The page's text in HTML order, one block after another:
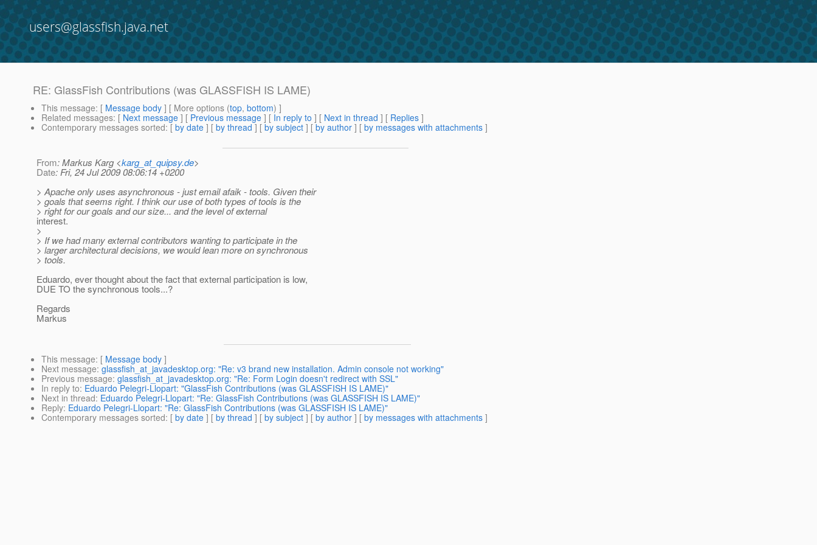
users@glassfish.java.net
RE: GlassFish Contributions (was GLASSFISH IS LAME)
This message: [ Message body ] [ More options (top, bottom) ]
Related messages: [ Next message ] [ Previous message ] [ In reply to ] [ Next in thread ] [ Replies ]
Contemporary messages sorted: [ by date ] [ by thread ] [ by subject ] [ by author ] [ by messages with attachments ]
From: Markus Karg <karg_at_quipsy.de>
Date: Fri, 24 Jul 2009 08:06:14 +0200
> Apache only uses asynchronous - just email afaik - tools. Given their
> goals that seems right. I think our use of both types of tools is the
> right for our goals and our size... and the level of external
interest.
>
> If we had many external contributors wanting to participate in the
> larger architectural decisions, we would lean more on synchronous
> tools.
Eduardo, ever thought about the fact that external participation is low,
DUE TO the synchronous tools...?
Regards
Markus
This message: [ Message body ]
Next message: glassfish_at_javadesktop.org: "Re: v3 brand new installation. Admin console not working"
Previous message: glassfish_at_javadesktop.org: "Re: Form Login doesn't redirect with SSL"
In reply to: Eduardo Pelegri-Llopart: "GlassFish Contributions (was GLASSFISH IS LAME)"
Next in thread: Eduardo Pelegri-Llopart: "Re: GlassFish Contributions (was GLASSFISH IS LAME)"
Reply: Eduardo Pelegri-Llopart: "Re: GlassFish Contributions (was GLASSFISH IS LAME)"
Contemporary messages sorted: [ by date ] [ by thread ] [ by subject ] [ by author ] [ by messages with attachments ]